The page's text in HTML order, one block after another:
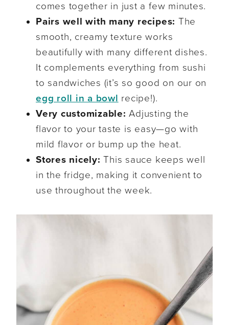
comes together in just a few minutes.
Pairs well with many recipes: The
smooth, creamy texture works
beautifully with many different dishes.
It complements everything from sushi
to sandwiches (it’s so good on our on
egg roll in a bowl recipe!).
Very customizable:Adjusting the
flavor to your taste is easy—go with
mild flavor or bump up the heat.
Stores nicely: This sauce keeps well
in the fridge, making it convenient to
use throughout the week.